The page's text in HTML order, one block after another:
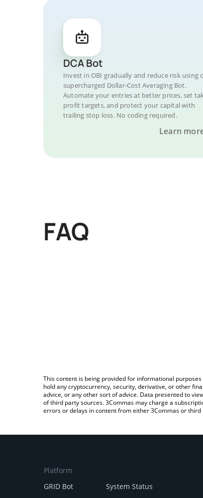
DCA Bot
Invest in OBI gradually and reduce risk using
supercharged Dollar-Cost Averaging Bot.
Automate your entries at better prices, set
profit targets, and protect your capital with
trailing stop loss. No coding required.
Learn
FAQ
This content is being provided for informational
hold any cryptocurrency, security, derivative, or other
advice, or any other sort of advice. Data presented to
of third party sources. 3Commas may charge a
errors or delays in content from either 3Commas or
Platform
GRID Bot
System Status